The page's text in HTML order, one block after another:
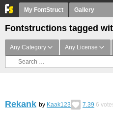
My FontStruct Gallery
Fontstructions tagged
Any Category Any License
Rekank by Kaak123 7.39 6